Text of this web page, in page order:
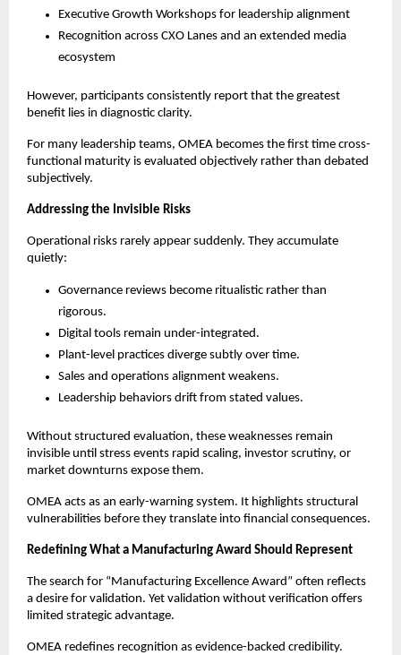
Executive Growth Workshops for leadership alignment
Recognition across CXO Lanes and an extended media
ecosystem
However, participants consistently report that the greatest
benefit lies in diagnostic clarity.
For many leadership teams, OMEA becomes the first time cross-
functional maturity is evaluated objectively rather than debated
subjectively.
Addressing the Invisible Risks
Operational risks rarely appear suddenly. They accumulate
quietly:
Governance reviews become ritualistic rather than
rigorous.
Digital tools remain under-integrated.
Plant-level practices diverge subtly over time.
Sales and operations alignment weakens.
Leadership behaviors drift from stated values.
Without structured evaluation, these weaknesses remain
invisible until stress events rapid scaling, investor scrutiny, or
market downturns expose them.
OMEA acts as an early-warning system. It highlights structural
vulnerabilities before they translate into financial consequences.
Redefining What a Manufacturing Award Should Represent
The search for “Manufacturing Excellence Award” often reflects
a desire for validation. Yet validation without verification offers
limited strategic advantage.
OMEA redefines recognition as evidence-backed credibility.